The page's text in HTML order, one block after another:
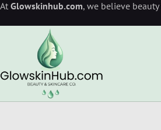
At Glowskinhub.com, we believe